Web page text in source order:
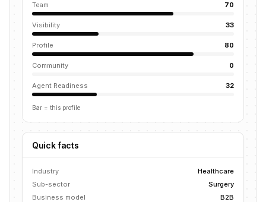
Team 70
Visibility 33
Profile 80
Community 0
Agent Readiness 32
Bar = this profile
Quick facts
Industry
Healthcare
Sub-sector
Surgery
Business model
B2B